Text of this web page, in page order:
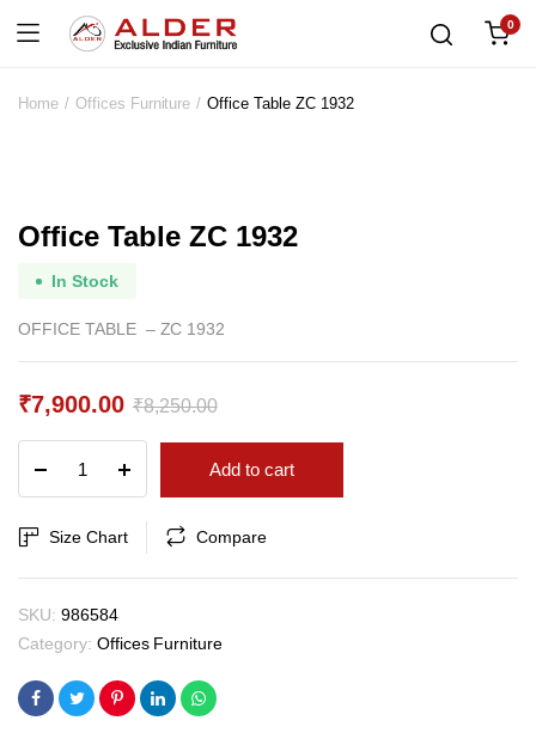
0
Home Offices Furniture Office Table ZC 1932
Office Table ZC 1932
In Stock
OFFICE TABLE – ZC 1932
₹8,250.00
Original
price
₹8,250.00.
₹7,900.00
Current
price
₹7,900.00.
Table
ZC
1932
Add to cart
Size Chart Compare
SKU: 986584
Category: Offices Furniture